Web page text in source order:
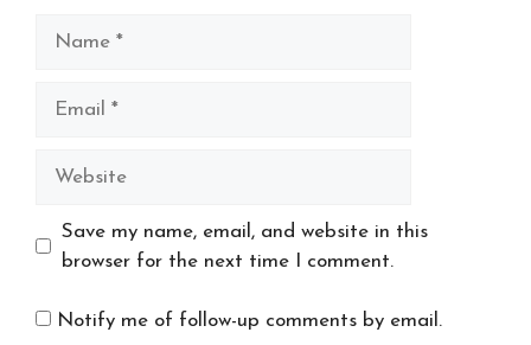
Website
Save my name, email, and website in this
browser for the next time I comment.
Notify me of follow-up comments by email.